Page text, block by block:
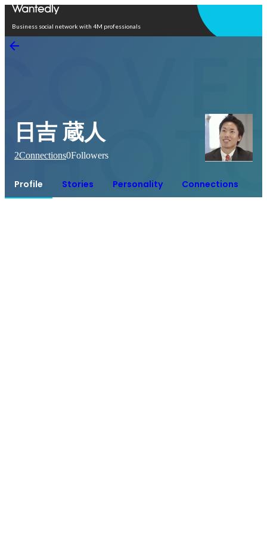
Business social network with 4M professionals
日吉 蔵人
2Connections0Followers
Profile Stories Personality Connections